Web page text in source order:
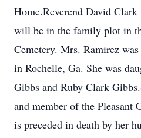
Home.Reverend David
will be in the family plot in
Cemetery. Mrs. Ramirez
in Rochelle, Ga. She was
Gibbs and Ruby Clark
and member of the Pleasant
is preceded in death by her